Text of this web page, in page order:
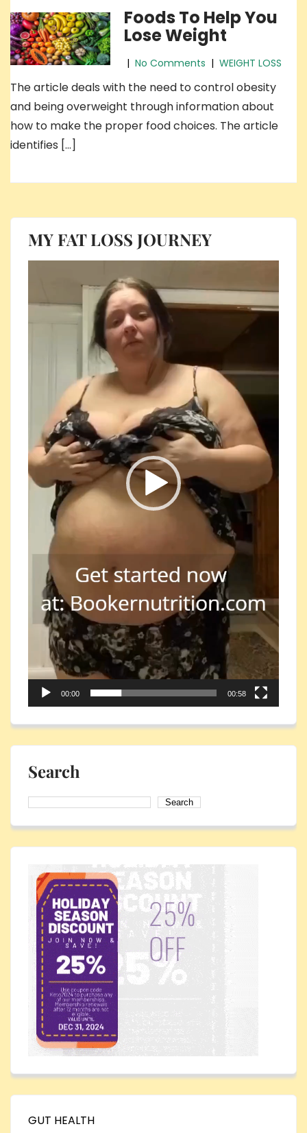
Foods To Help You
Lose Weight
|No Comments |WEIGHT LOSS
The article deals with the need to control obesity
and being overweight through information about
how to make the proper food choices. The article
identifies […]
MY FAT LOSS JOURNEY
00:00 00:58
Search
Search
GUT HEALTH